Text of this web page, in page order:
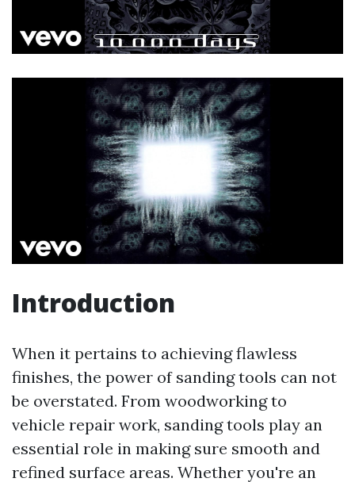
Introduction
When it pertains to achieving flawless
finishes, the power of sanding tools can not
be overstated. From woodworking to
vehicle repair work, sanding tools play an
essential role in making sure smooth and
refined surface areas. Whether you're an